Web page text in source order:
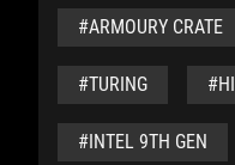
#ARMOURY CRATE
#TURING
#INTEL 9TH GEN